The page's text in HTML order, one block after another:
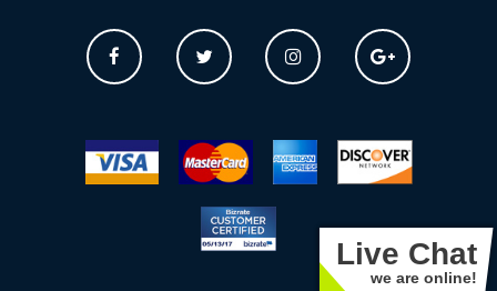
Live Chat
we are online!